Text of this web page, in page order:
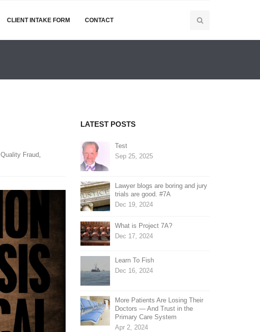
CLIENT INTAKE FORM CONTACT
Quality Fraud,
LATEST POSTS
Test
Sep 25, 2025
Lawyer blogs are boring and jury
trials are good. #7A
Dec 19, 2024
What is Project 7A?
Dec 17, 2024
Learn To Fish
Dec 16, 2024
More Patients Are Losing Their
Doctors — And Trust in the
Primary Care System
Apr 2, 2024